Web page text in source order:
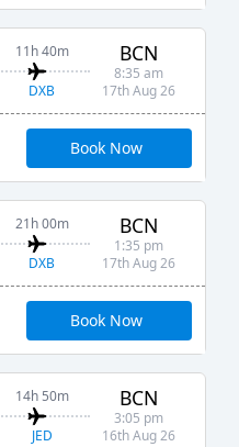
11h 40m
DXB
BCN
8:35 am
17th Aug 26
Book Now
21h 00m
DXB
BCN
1:35 pm
17th Aug 26
Book Now
14h 50m
JED
BCN
3:05 pm
16th Aug 26